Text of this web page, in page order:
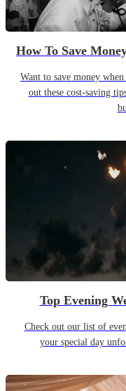
How To Save
Want to save money
out these cost-saving
Top Evening
Check out our list of
your special day